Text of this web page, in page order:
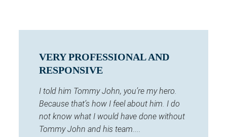
VERY PROFESSIONAL AND
RESPONSIVE
I told him Tommy John, you’re my hero.
Because that’s how I feel about him. I do
not know what I would have done without
Tommy John and his team....